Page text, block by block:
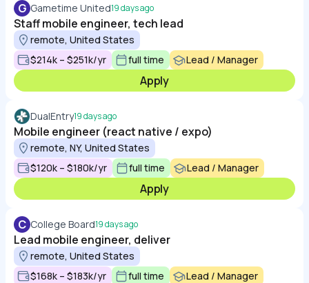
G Gametime United19 days ago
Staff mobile engineer, tech lead
remote, United States
$214k – $251k/yr
full time Lead / Manager
Apply
DualEntry19 days ago
Mobile engineer (react native / expo)
remote, NY, United States
$120k – $180k/yr
full time Lead / Manager
Apply
C College Board19 days ago
Lead mobile engineer, deliver
remote, United States
$168k – $183k/yr
full time Lead / Manager